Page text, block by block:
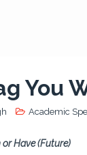
You
Academic
Have (Future)